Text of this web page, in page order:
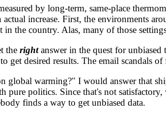
by long-term, same-place
increase. First, the environments
the country. Alas, many of those
the rightanswer in the quest for
get desired results. The email scandals
warming?" I would answer that
pure politics. Since that's not
finds a way to get unbiased data.